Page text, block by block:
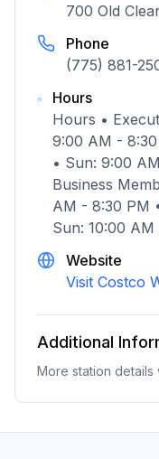
700 Old
Phone
(775) 881-
Hours
Hours •
9:00 AM -
• Sun: 9:00
Business
AM - 8:30 PM
Sun: 10:00
Website
Visit Costco
Additional
More station details